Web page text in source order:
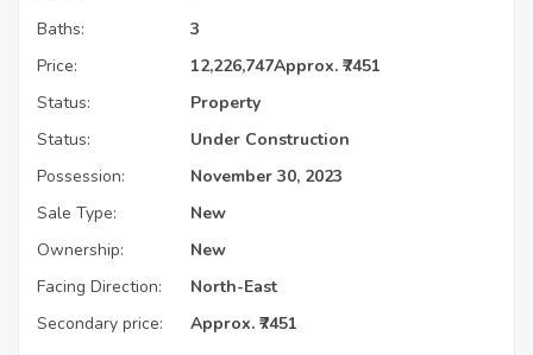
Baths:
3
Price:
12,226,747Approx. ₹7451
Status:
Property
Status:
Under Construction
Possession:
November 30, 2023
Sale Type:
New
Ownership:
New
Facing Direction:
North-East
Secondary price:
Approx. ₹7451